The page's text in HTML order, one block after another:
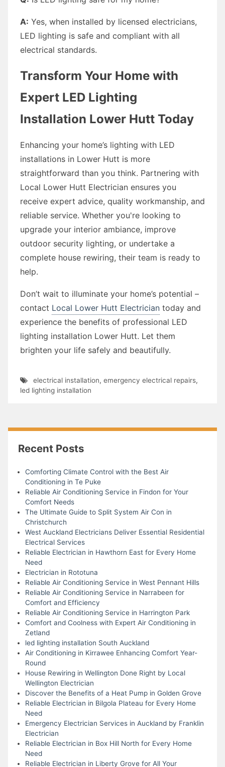
A: Yes, when installed by licensed electricians,
LED lighting is safe and compliant with all
electrical standards.
Transform Your Home with
Expert LED Lighting
Installation Lower Hutt Today
Enhancing your home’s lighting with LED
installations in Lower Hutt is more
straightforward than you think. Partnering with
Local Lower Hutt Electrician ensures you
receive expert advice, quality workmanship, and
reliable service. Whether you're looking to
upgrade your interior ambiance, improve
outdoor security lighting, or undertake a
complete house rewiring, their team is ready to
help.
Don’t wait to illuminate your home’s potential –
contact Local Lower Hutt Electrician today and
experience the benefits of professional LED
lighting installation Lower Hutt. Let them
brighten your life safely and beautifully.
electrical installation, emergency electrical repairs,
led lighting installation
Recent Posts
Comforting Climate Control with the Best Air
Conditioning in Te Puke
Reliable Air Conditioning Service in Findon for Your
Comfort Needs
The Ultimate Guide to Split System Air Con in
Christchurch
West Auckland Electricians Deliver Essential Residential
Electrical Services
Reliable Electrician in Hawthorn East for Every Home
Need
Electrician in Rototuna
Reliable Air Conditioning Service in West Pennant Hills
Reliable Air Conditioning Service in Narrabeen for
Comfort and Efficiency
Reliable Air Conditioning Service in Harrington Park
Comfort and Coolness with Expert Air Conditioning in
Zetland
led lighting installation South Auckland
Air Conditioning in Kirrawee Enhancing Comfort Year-
Round
House Rewiring in Wellington Done Right by Local
Wellington Electrician
Discover the Benefits of a Heat Pump in Golden Grove
Reliable Electrician in Bilgola Plateau for Every Home
Need
Emergency Electrician Services in Auckland by Franklin
Electrician
Reliable Electrician in Box Hill North for Every Home
Need
Reliable Electrician in Liberty Grove for All Your